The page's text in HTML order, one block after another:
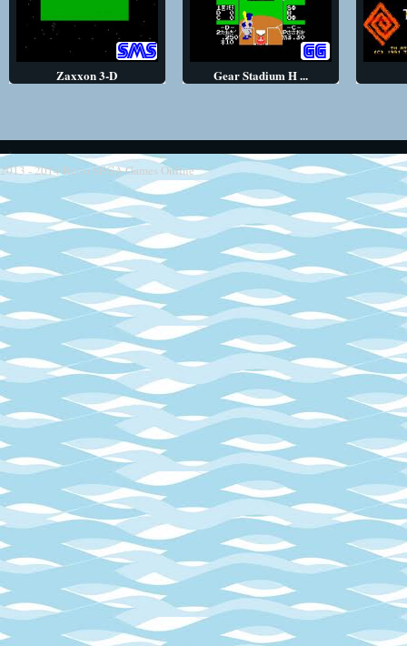
Zaxxon 3-D Gear Stadium H ...
2013 - 2014Retro SEGA Games Online